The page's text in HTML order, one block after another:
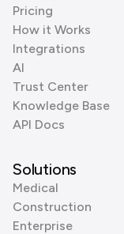
Pricing
How it Works
Integrations
AI
Trust Center
Knowledge Base
API Docs
Solutions
Medical
Construction
Enterprise